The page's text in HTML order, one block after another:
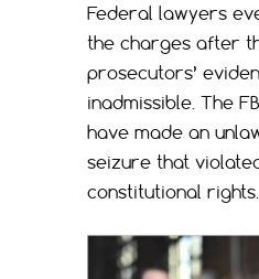
Federal lawyers
the charges after
prosecutors’
inadmissible. The
have made an
seizure that violated
constitutional rights.